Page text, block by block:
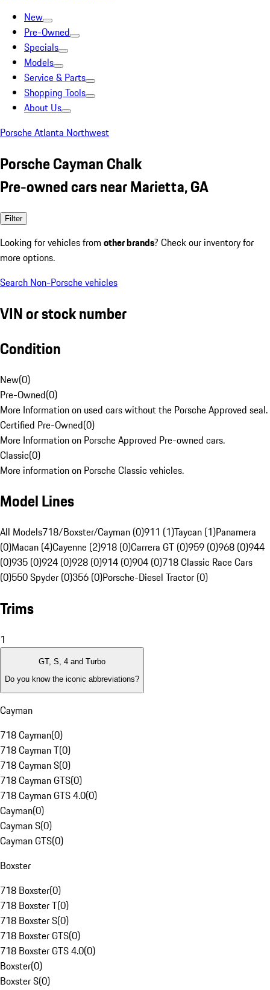
New
Pre-Owned
Specials
Models
Service & Parts
Shopping Tools
About Us
Porsche Atlanta Northwest
Porsche Cayman Chalk
Pre-owned cars near Marietta, GA
Filter
Looking for vehicles from other brands? Check our inventory for
more options.
Search Non-Porsche vehicles
VIN or stock number
Condition
New(0)
Pre-Owned(0)
More Information on used cars without the Porsche Approved seal.
Certified Pre-Owned(0)
More Information on Porsche Approved Pre-owned cars.
Classic(0)
More information on Porsche Classic vehicles.
Model Lines
All Models718/Boxster/Cayman (0)911 (1)Taycan (1)Panamera
(0)Macan (4)Cayenne (2)918 (0)Carrera GT (0)959 (0)968 (0)944
(0)935 (0)924 (0)928 (0)914 (0)904 (0)718 Classic Race Cars
(0)550 Spyder (0)356 (0)Porsche-Diesel Tractor (0)
Trims
1
GT, S, 4 and Turbo
Do you know the iconic abbreviations?
Cayman
718 Cayman(0)
718 Cayman T(0)
718 Cayman S(0)
718 Cayman GTS(0)
718 Cayman GTS 4.0(0)
Cayman(0)
Cayman S(0)
Cayman GTS(0)
Boxster
718 Boxster(0)
718 Boxster T(0)
718 Boxster S(0)
718 Boxster GTS(0)
718 Boxster GTS 4.0(0)
Boxster(0)
Boxster S(0)